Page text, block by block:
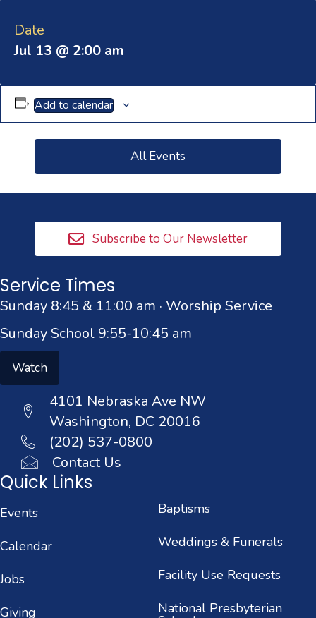
Date
Jul 13 @ 2:00 am
Add to calendar
All Events
Subscribe to Our Newsletter
Service Times
Sunday 8:45 & 11:00 am · Worship Service
Sunday School 9:55-10:45 am
Watch
4101 Nebraska Ave NW
Washington, DC 20016
(202) 537-0800
Contact Us
Quick Links
Events
Calendar
Jobs
Giving
Baptisms
Weddings & Funerals
Facility Use Requests
National Presbyterian